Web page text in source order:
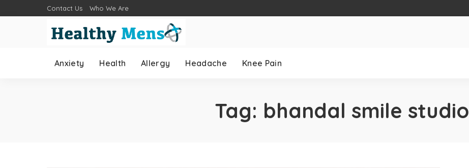
Contact Us Who We Are
Anxiety Health Allergy Headache Knee Pain
Tag: bhandal smile studio